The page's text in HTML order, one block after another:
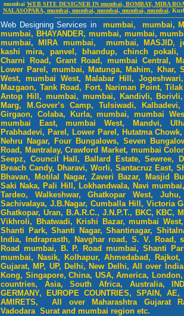
mumbai WEB SITE DESIGNER IN mumbai, BOMBAY, MIRA
NALASOPARA, mumbai, mumbai, mumbai, mumbai, mumbai,
Web Designing Services in
mumbai, mumbai,
mumbai, BHAYANDER, mumbai, mumbai,
mumbai, MIRA mumbai, mumbai, MASJID,
kashi mira, panvel, bhandup, chinch pokali,
Charni Road, Grant Road, mumbai Central,
Lower Parel, mumbai, Matunga, Mahim, Khar,
West, mumbai West, Malabar Hill,
Mazgaon, Tank Road, Fort, Nariman Point,
Antop Hill, mumbai, mumbai, Kandivli,
Marg, M.Gover’s Camp, Tulsiwadi,
Girgaon, Colaba, Kurla, mumbai, mumbai
mumbai East, mumbai West, Mandvi,
Prabhadevi, Parel, Lower Parel, Hutatma
Nehru Nagar, Four Bungalows, Seven
Road, Mantralay, Crawford Market, mumbai
Seepz, Council Hall, Ballard Estate, Sewree,
Breach Candy, Dharavi, Worli, Santacruz East,
Bhavan, Motilal Nagar, Zaveri Bazar, Masjid
Saki Naka, Pali Hill, Lokhandwala, Navi
Tardeo, Walkeshwar, Ghatkopar West, Juhu,
Sachivalaya, J.B.Nagar, Cumballa Hill, Victoria
Ghatkopar, Uran, B.A.R.C., J.N.P.T., BKC, KBC,
Vikhroli, Bhatwadi, Krishi Bazar, mumbai
Shanti Park, Shanti Nagar, Shantinagar,
India, Indraprasth, Navghar road, S. V. Road,
Road mumbai, B. P. Road mumbai, Shanti
mumbai, Nasik, Kolhapur, Ahmedabad, Rajkot,
Gujarat, MP, UP, Delhi, New Delhi, All over
Kong, Singapore, China, USA, America,
countries, Asia, South Africa, Australia,
GERMANY, EUROPE COUNTRIES, SPAIN,
AMIRETS, All over Maharashtra Gujarat
Vadodara Surat and mumbai region etc.